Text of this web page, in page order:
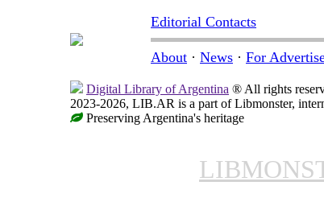
Editorial Contacts
About · News · For
Digital Library of Argentina ® All rights
2023-2026, LIB.AR is a part of Libmonster,
Preserving Argentina's heritage